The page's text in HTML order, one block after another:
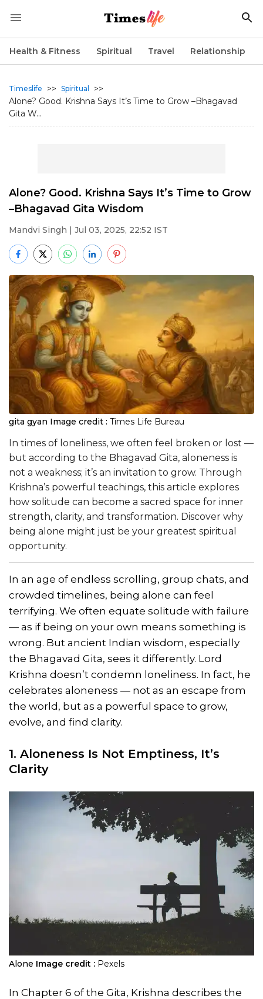
Health & Fitness Spiritual Travel Relationship
Timeslife >> Spiritual
>>
Alone? Good. Krishna Says It’s Time to Grow –Bhagavad
Gita W...
Alone? Good. Krishna Says It’s Time to Grow
–Bhagavad Gita Wisdom
Mandvi Singh | Jul 03, 2025, 22:52 IST
gita gyan Image credit : Times Life Bureau
In times of loneliness, we often feel broken or lost —
but according to the Bhagavad Gita, aloneness is
not a weakness; it’s an invitation to grow. Through
Krishna’s powerful teachings, this article explores
how solitude can become a sacred space for inner
strength, clarity, and transformation. Discover why
being alone might just be your greatest spiritual
opportunity.
In an age of endless scrolling, group chats, and
crowded timelines, being alone can feel
terrifying. We often equate solitude with failure
— as if being on your own means something is
wrong. But ancient Indian wisdom, especially
the Bhagavad Gita, sees it differently. Lord
Krishna doesn’t condemn loneliness. In fact, he
celebrates aloneness — not as an escape from
the world, but as a powerful space to grow,
evolve, and find clarity.
1. Aloneness Is Not Emptiness, It’s
Clarity
Alone Image credit : Pexels
In Chapter 6 of the Gita, Krishna describes the